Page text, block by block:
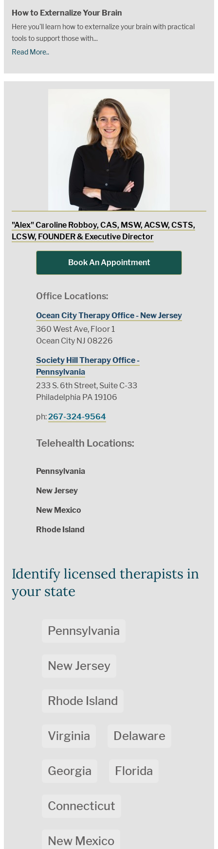
How to Externalize Your Brain
Here you'll learn how to externalize your brain with practical
tools to support those with...
Read More..
"Alex" Caroline Robboy, CAS, MSW, ACSW, CSTS,
LCSW, FOUNDER & Executive Director
Book An Appointment
Office Locations:
Ocean City Therapy Office - New Jersey
360 West Ave, Floor 1
Ocean City NJ 08226
Society Hill Therapy Office -
Pennsylvania
233 S. 6th Street, Suite C-33
Philadelphia PA 19106
ph:267-324-9564
Telehealth Locations:
Pennsylvania
New Jersey
New Mexico
Rhode Island
Identify licensed therapists in
your state
Pennsylvania
New Jersey
Rhode Island
Virginia Delaware
Georgia Florida
Connecticut
New Mexico